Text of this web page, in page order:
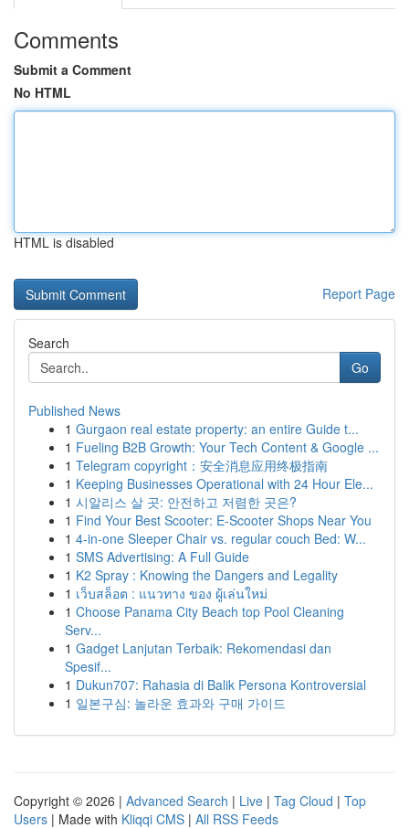
Comments
Submit a Comment
No HTML
HTML is disabled
Report Page
Search
Go
Published News
1 Gurgaon real estate property: an entire Guide t...
1 Fueling B2B Growth: Your Tech Content & Google ...
1 Telegram copyright：安全消息应用终极指南
1 Keeping Businesses Operational with 24 Hour Ele...
1 시알리스 살 곳: 안전하고 저렴한 곳은?
1 Find Your Best Scooter: E-Scooter Shops Near You
1 4-in-one Sleeper Chair vs. regular couch Bed: W...
1 SMS Advertising: A Full Guide
1 K2 Spray : Knowing the Dangers and Legality
1 เว็บสล็อต : แนวทาง ของ ผู้เล่นใหม่
1 Choose Panama City Beach top Pool Cleaning
Serv...
1 Gadget Lanjutan Terbaik: Rekomendasi dan
Spesif...
1 Dukun707: Rahasia di Balik Persona Kontroversial
1 일본구심: 놀라운 효과와 구매 가이드
Copyright © 2026 | Advanced Search | Live | Tag Cloud | Top
Users | Made with Kliqqi CMS | All RSS Feeds